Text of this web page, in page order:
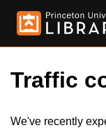
Traffic
We've recently